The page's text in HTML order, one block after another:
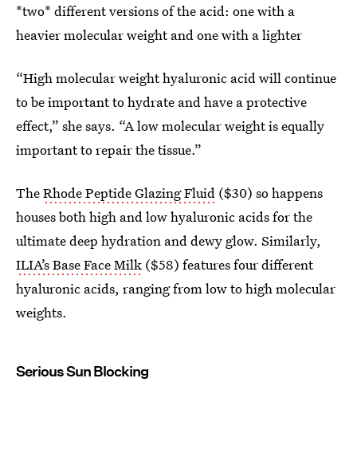
*two* different versions of the acid: one with a
heavier molecular weight and one with a lighter
“High molecular weight hyaluronic acid will continue
to be important to hydrate and have a protective
effect,” she says. “A low molecular weight is equally
important to repair the tissue.”
TheRhode Peptide Glazing Fluid ($30) so happens
houses both high and low hyaluronic acids for the
ultimate deep hydration and dewy glow. Similarly,
ILIA’s Base Face Milk ($58) features four different
hyaluronic acids, ranging from low to high molecular
weights.
Serious Sun Blocking